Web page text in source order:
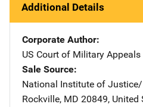
Additional Details
Corporate Author
US Court of Military Appeals
Sale Source
National Institute of Justice/
Rockville, MD 20849, United